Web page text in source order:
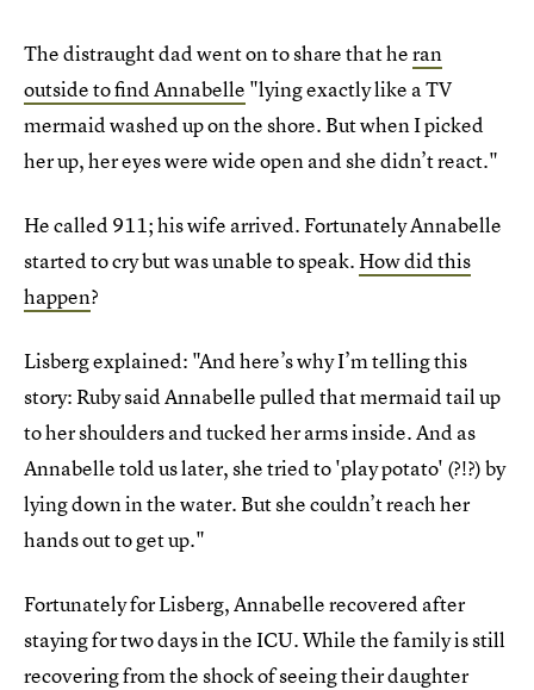
The distraught dad went on to share that heran
outside to find Annabelle "lying exactly like a TV
mermaid washed up on the shore. But when I picked
her up, her eyes were wide open and she didn’t react."
He called 911; his wife arrived. Fortunately Annabelle
started to cry but was unable to speak.How did this
happen?
Lisberg explained: "And here’s why I’m telling this
story: Ruby said Annabelle pulled that mermaid tail up
to her shoulders and tucked her arms inside. And as
Annabelle told us later, she tried to 'play potato' (?!?) by
lying down in the water. But she couldn’t reach her
hands out to get up."
Fortunately for Lisberg, Annabelle recovered after
staying for two days in the ICU. While the family is still
recovering from the shock of seeing their daughter